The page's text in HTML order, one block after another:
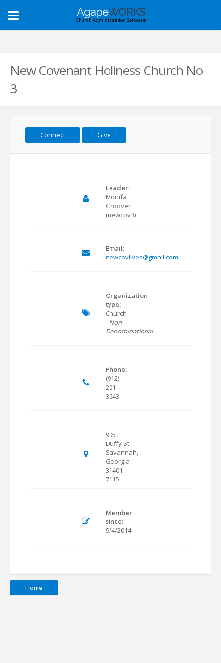
Toggle
navigation
AgapeWORKS
Church Administration Software
New Covenant Holiness Church No
3
Connect Give
Leader:
Monifa
Groover
(newcov3)
Email:
newcovlives@gmail.com
Organization
type:
Church
- Non-
Denominational
Phone:
(912)
201-
3643
905 E
Duffy St
Savannah,
Georgia
31401-
7115
Member
since:
9/4/2014
Home